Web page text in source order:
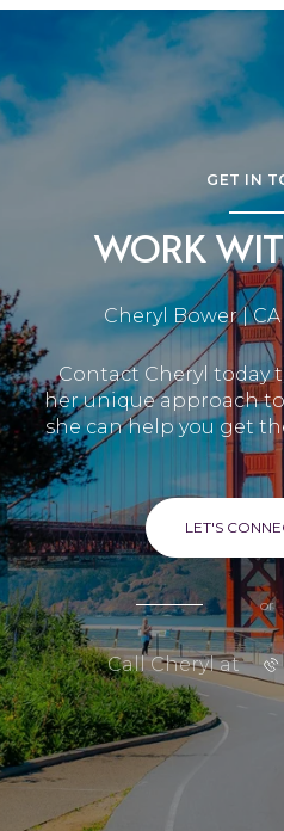
GET IN
WORK
Cheryl Bower | CA
Contact Cheryl today
her unique approach
she can help you get
LET'S
or
Call Cheryl at